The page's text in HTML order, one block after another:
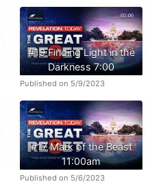
#19 Finding Light in the
Darkness 7:00
Published on 5/9/2023
#17 Mark of the Beast
11:00am
Published on 5/6/2023